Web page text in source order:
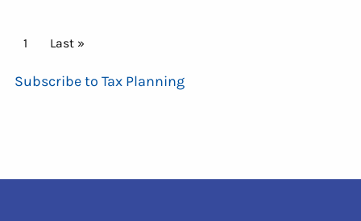
Pagination
Current page
1 Last page
Last »
Subscribe to Tax Planning